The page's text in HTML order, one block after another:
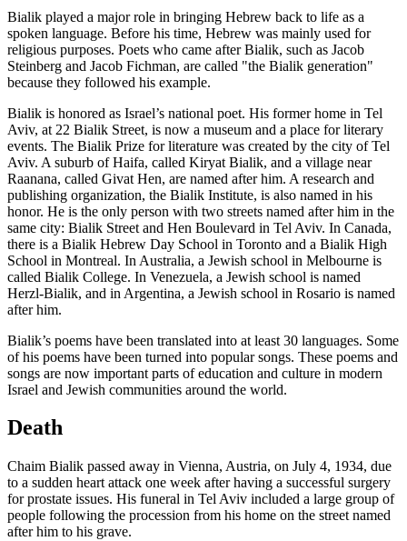
Bialik played a major role in bringing Hebrew back to life as a
spoken language. Before his time, Hebrew was mainly used for
religious purposes. Poets who came after Bialik, such as Jacob
Steinberg and Jacob Fichman, are called "the Bialik generation"
because they followed his example.
Bialik is honored as Israel’s national poet. His former home in Tel
Aviv, at 22 Bialik Street, is now a museum and a place for literary
events. The Bialik Prize for literature was created by the city of Tel
Aviv. A suburb of Haifa, called Kiryat Bialik, and a village near
Raanana, called Givat Hen, are named after him. A research and
publishing organization, the Bialik Institute, is also named in his
honor. He is the only person with two streets named after him in the
same city: Bialik Street and Hen Boulevard in Tel Aviv. In Canada,
there is a Bialik Hebrew Day School in Toronto and a Bialik High
School in Montreal. In Australia, a Jewish school in Melbourne is
called Bialik College. In Venezuela, a Jewish school is named
Herzl-Bialik, and in Argentina, a Jewish school in Rosario is named
after him.
Bialik’s poems have been translated into at least 30 languages. Some
of his poems have been turned into popular songs. These poems and
songs are now important parts of education and culture in modern
Israel and Jewish communities around the world.
Death
Chaim Bialik passed away in Vienna, Austria, on July 4, 1934, due
to a sudden heart attack one week after having a successful surgery
for prostate issues. His funeral in Tel Aviv included a large group of
people following the procession from his home on the street named
after him to his grave.